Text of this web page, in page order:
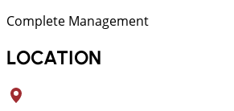
Complete Management
LOCATION